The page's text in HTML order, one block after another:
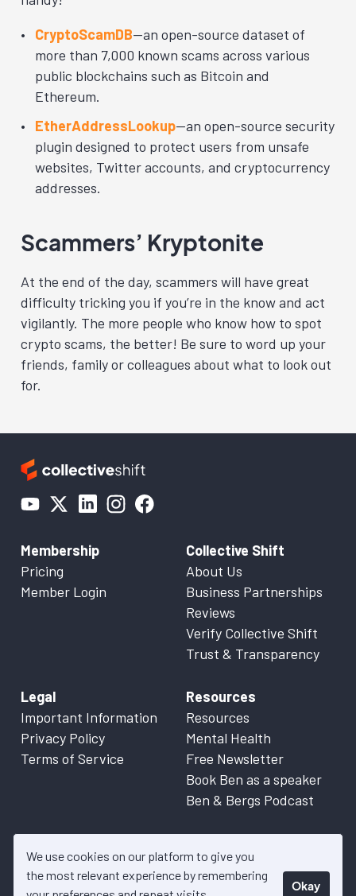
We use cookies on our platform to give you
the most relevant experience by remembering
Okay
CryptoScamDB—an open-source dataset of
more than 7,000 known scams across various
public blockchains such as Bitcoin and
Ethereum.
EtherAddressLookup—an open-source security
plugin designed to protect users from unsafe
websites, Twitter accounts, and cryptocurrency
addresses.
Scammers’ Kryptonite
At the end of the day, scammers will have great
difficulty tricking you if you’re in the know and act
vigilantly. The more people who know how to spot
crypto scams, the better! Be sure to word up your
friends, family or colleagues about what to look out
for.
Membership
Pricing
Member Login
Collective Shift
About Us
Business Partnerships
Reviews
Verify Collective Shift
Trust & Transparency
Legal
Important Information
Privacy Policy
Terms of Service
Resources
Resources
Mental Health
Free Newsletter
Book Ben as a speaker
Ben & Bergs Podcast
© 2026 Collective Shift. All content on this website is factual